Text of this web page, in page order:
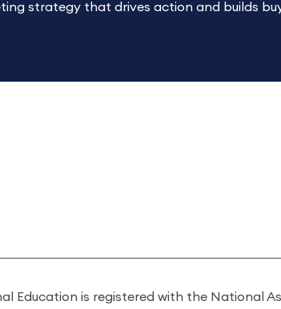
strategy that drives action and builds
Education is registered with the National